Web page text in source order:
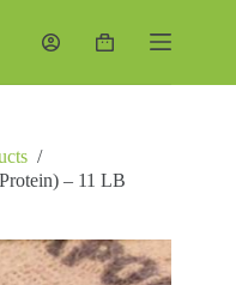
Shopping
/
– 11 LB